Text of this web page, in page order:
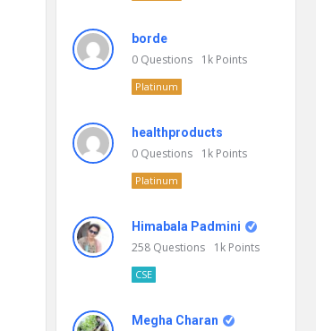
borde
0 Questions 1k Points
Platinum
healthproducts
0 Questions 1k Points
Platinum
Himabala Padmini
258 Questions 1k Points
CSE
Megha Charan